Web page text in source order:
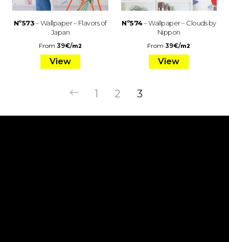
Nº573– Wallpaper – Flavors of
Japan
From 39€/m2
View
Nº574– Wallpaper – Clouds by
Nippon
From39€/m2
View
1 2 3